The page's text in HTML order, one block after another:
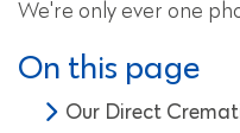
We're only ever one
On this page
Our Direct